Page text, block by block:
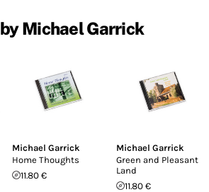
Michael Garrick
Michael Garrick
Home Thoughts
11.80 €
Michael Garrick
Green and Pleasant
Land
11.80 €